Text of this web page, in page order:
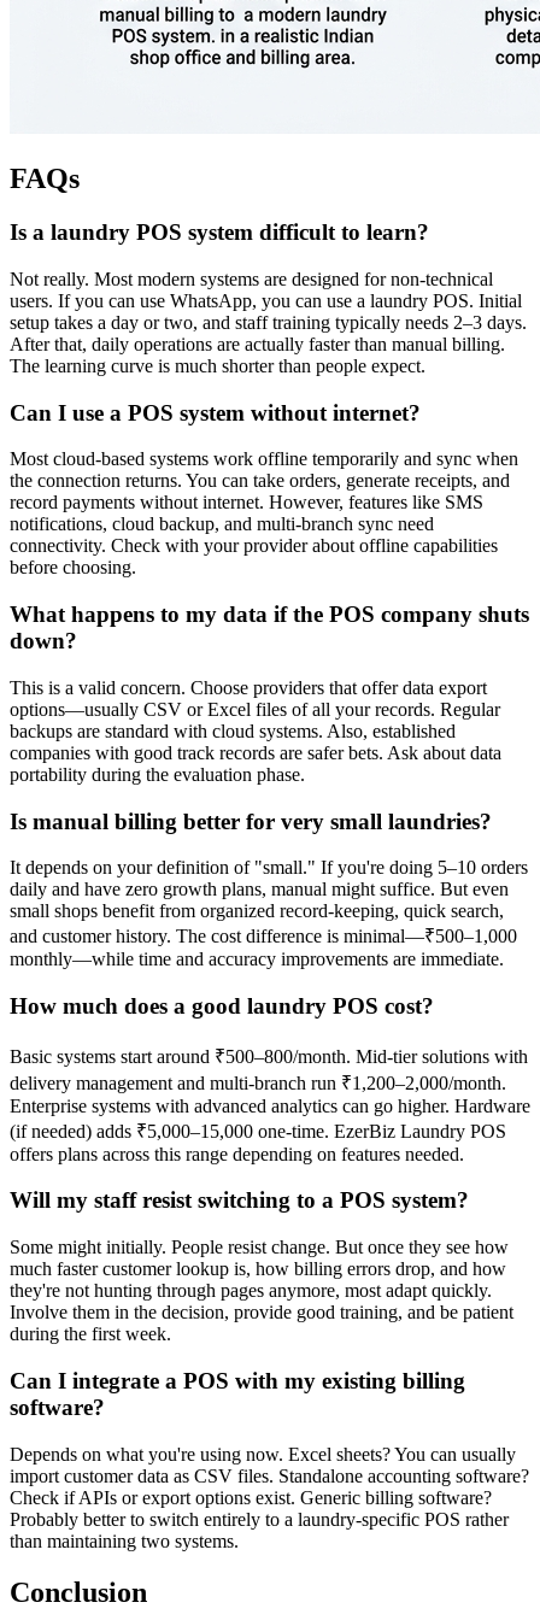
FAQs
Is a laundry POS system difficult to learn?
Not really. Most modern systems are designed for non-technical
users. If you can use WhatsApp, you can use a laundry POS. Initial
setup takes a day or two, and staff training typically needs 2–3 days.
After that, daily operations are actually faster than manual billing.
The learning curve is much shorter than people expect.
Can I use a POS system without internet?
Most cloud-based systems work offline temporarily and sync when
the connection returns. You can take orders, generate receipts, and
record payments without internet. However, features like SMS
notifications, cloud backup, and multi-branch sync need
connectivity. Check with your provider about offline capabilities
before choosing.
What happens to my data if the POS company shuts
down?
This is a valid concern. Choose providers that offer data export
options—usually CSV or Excel files of all your records. Regular
backups are standard with cloud systems. Also, established
companies with good track records are safer bets. Ask about data
portability during the evaluation phase.
Is manual billing better for very small laundries?
It depends on your definition of "small." If you're doing 5–10 orders
daily and have zero growth plans, manual might suffice. But even
small shops benefit from organized record-keeping, quick search,
and customer history. The cost difference is minimal—₹500–1,000
monthly—while time and accuracy improvements are immediate.
How much does a good laundry POS cost?
Basic systems start around ₹500–800/month. Mid-tier solutions with
delivery management and multi-branch run ₹1,200–2,000/month.
Enterprise systems with advanced analytics can go higher. Hardware
(if needed) adds ₹5,000–15,000 one-time. EzerBiz Laundry POS
offers plans across this range depending on features needed.
Will my staff resist switching to a POS system?
Some might initially. People resist change. But once they see how
much faster customer lookup is, how billing errors drop, and how
they're not hunting through pages anymore, most adapt quickly.
Involve them in the decision, provide good training, and be patient
during the first week.
Can I integrate a POS with my existing billing
software?
Depends on what you're using now. Excel sheets? You can usually
import customer data as CSV files. Standalone accounting software?
Check if APIs or export options exist. Generic billing software?
Probably better to switch entirely to a laundry-specific POS rather
than maintaining two systems.
Conclusion